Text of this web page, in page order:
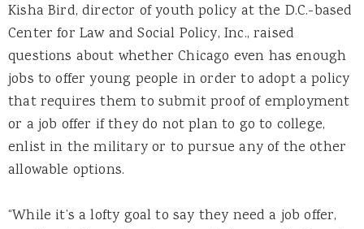
Kisha Bird, director of youth policy at the D.C.-based
Center for Law and Social Policy, Inc., raised
questions about whether Chicago even has enough
jobs to offer young people in order to adopt a policy
that requires them to submit proof of employment
or a job offer if they do not plan to go to college,
enlist in the military or to pursue any of the other
allowable options.
“While it’s a lofty goal to say they need a job offer,